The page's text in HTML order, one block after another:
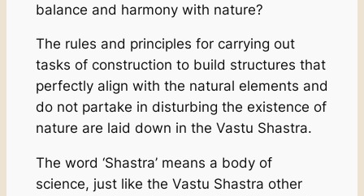
balance and harmony with nature?
The rules and principles for carrying out
tasks of construction to build structures that
perfectly align with the natural elements and
do not partake in disturbing the existence of
nature are laid down in the Vastu Shastra.
The word ‘Shastra’ means a body of
science, just like the Vastu Shastra other